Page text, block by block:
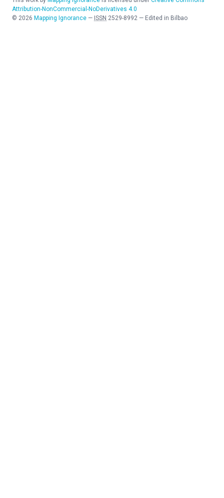
Attribution-NonCommercial-NoDerivatives 4.0
© 2026 Mapping Ignorance — ISSN 2529-8992 — Edited in Bilbao